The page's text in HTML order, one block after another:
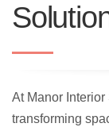
At Manor
transforming